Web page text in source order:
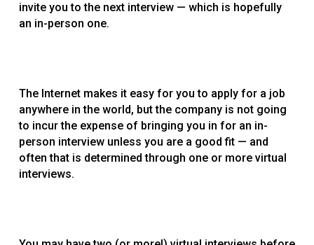
invite you to the next interview — which is hopefully
an in-person one.
The Internet makes it easy for you to apply for a job
anywhere in the world, but the company is not going
to incur the expense of bringing you in for an in-
person interview unless you are a good fit — and
often that is determined through one or more virtual
interviews.